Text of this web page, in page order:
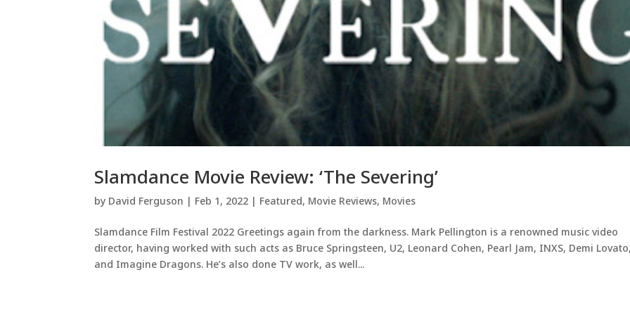
Slamdance Movie Review: ‘The Severing’
by David Ferguson | Feb 1, 2022 | Featured, Movie Reviews, Movies
Slamdance Film Festival 2022 Greetings again from the darkness. Mark Pellington is a renowned music video
director, having worked with such acts as Bruce Springsteen, U2, Leonard Cohen, Pearl Jam, INXS, Demi
and Imagine Dragons. He’s also done TV work, as well...